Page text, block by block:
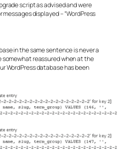
script as advised and were
displayed – “WordPress
in the same sentence is never a
reassured when at the
WordPress database has been